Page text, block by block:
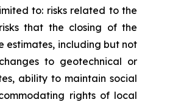
to: risks related to the
that the closing of the
estimates, including but not
to geotechnical or
ability to maintain social
rights of local